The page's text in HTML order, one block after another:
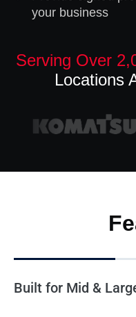
your business
Serving Over
Locations
Built for Mid &